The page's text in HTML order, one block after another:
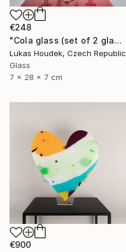
€248
"Cola glass (set of 2 glasses)" Sculpture
Lukas Houdek, Czech Republic
Glass
7 x 28 x 7 cm
€900